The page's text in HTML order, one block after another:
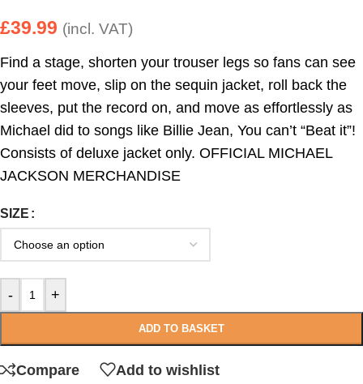
£39.99 (incl. VAT)
Find a stage, shorten your trouser legs so fans can see
your feet move, slip on the sequin jacket, roll back the
sleeves, put the record on, and move as effortlessly as
Michael did to songs like Billie Jean, You can’t “Beat it”!
Consists of deluxe jacket only. OFFICIAL MICHAEL
JACKSON MERCHANDISE
SIZE
- +
ADD TO BASKET
Compare Add to wishlist